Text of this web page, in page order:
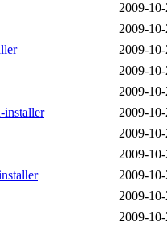
2009-
2009-
2009-
2009-
2009-
installer
2009-
2009-
2009-
2009-
2009-
2009-